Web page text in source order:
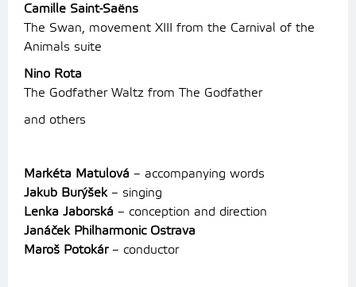
Camille Saint-Saëns
The Swan, movement XIII from the Carnival of the
Animals suite
Nino Rota
The Godfather Waltz from The Godfather
and others
Markéta Matulová – accompanying words
Jakub Burýšek– singing
Lenka Jaborská – conception and direction
Janáček Philharmonic Ostrava
Maroš Potokár– conductor